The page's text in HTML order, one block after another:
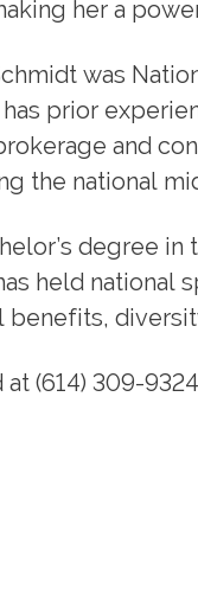
her a
was
prior
and
the national
degree
held national
benefits,
(614) 309-